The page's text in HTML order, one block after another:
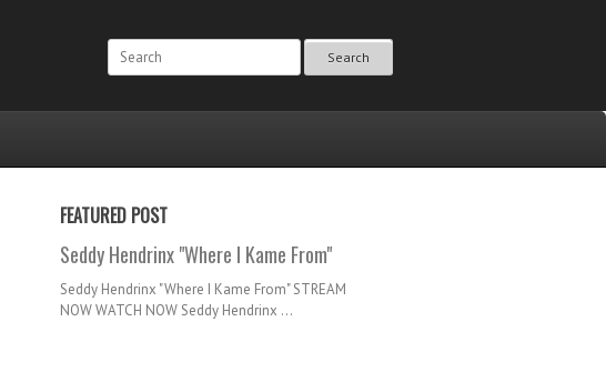
Search
FEATURED POST
Seddy Hendrinx "Where I Kame From"
Seddy Hendrinx "Where I Kame From" STREAM
NOW WATCH NOW Seddy Hendrinx ...